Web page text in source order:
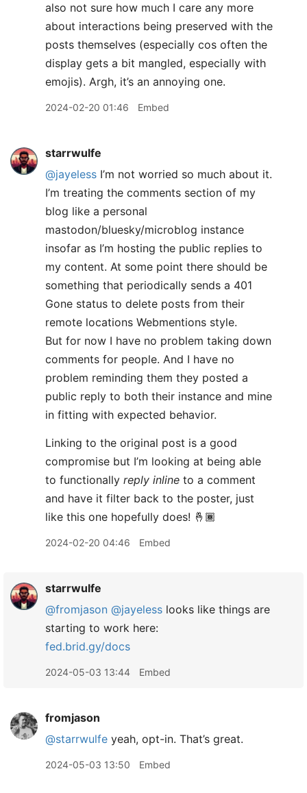
also not sure how much I care any more
about interactions being preserved with the
posts themselves (especially cos often the
display gets a bit mangled, especially with
emojis). Argh, it’s an annoying one.
2024-02-20 01:46 Embed
starrwulfe
@jayeless I’m not worried so much about it.
I’m treating the comments section of my
blog like a personal
mastodon/bluesky/microblog instance
insofar as I’m hosting the public replies to
my content. At some point there should be
something that periodically sends a 401
Gone status to delete posts from their
remote locations Webmentions style.
But for now I have no problem taking down
comments for people. And I have no
problem reminding them they posted a
public reply to both their instance and mine
in fitting with expected behavior.
Linking to the original post is a good
compromise but I’m looking at being able
to functionally reply inline to a comment
and have it filter back to the poster, just
like this one hopefully does! 🤞🏾
2024-02-20 04:46 Embed
starrwulfe
@fromjason @jayeless looks like things are
starting to work here:
fed.brid.gy/docs
2024-05-03 13:44 Embed
fromjason
@starrwulfe yeah, opt-in. That’s great.
2024-05-03 13:50 Embed